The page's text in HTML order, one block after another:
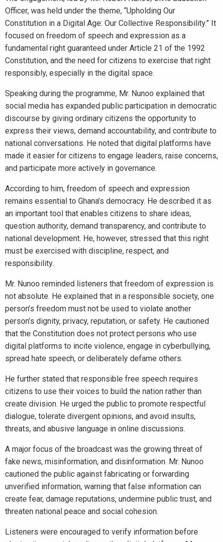
Officer, was held under the theme, “Upholding Our
Constitution in a Digital Age: Our Collective Responsibility.” It
focused on freedom of speech and expression as a
fundamental right guaranteed under Article 21 of the 1992
Constitution, and the need for citizens to exercise that right
responsibly, especially in the digital space.
Speaking during the programme, Mr. Nunoo explained that
social media has expanded public participation in democratic
discourse by giving ordinary citizens the opportunity to
express their views, demand accountability, and contribute to
national conversations. He noted that digital platforms have
made it easier for citizens to engage leaders, raise concerns,
and participate more actively in governance.
According to him, freedom of speech and expression
remains essential to Ghana’s democracy. He described it as
an important tool that enables citizens to share ideas,
question authority, demand transparency, and contribute to
national development. He, however, stressed that this right
must be exercised with discipline, respect, and
responsibility.
Mr. Nunoo reminded listeners that freedom of expression is
not absolute. He explained that in a responsible society, one
person’s freedom must not be used to violate another
person’s dignity, privacy, reputation, or safety. He cautioned
that the Constitution does not protect persons who use
digital platforms to incite violence, engage in cyberbullying,
spread hate speech, or deliberately defame others.
He further stated that responsible free speech requires
citizens to use their voices to build the nation rather than
create division. He urged the public to promote respectful
dialogue, tolerate divergent opinions, and avoid insults,
threats, and abusive language in online discussions.
A major focus of the broadcast was the growing threat of
fake news, misinformation, and disinformation. Mr. Nunoo
cautioned the public against fabricating or forwarding
unverified information, warning that false information can
create fear, damage reputations, undermine public trust, and
threaten national peace and social cohesion.
Listeners were encouraged to verify information before